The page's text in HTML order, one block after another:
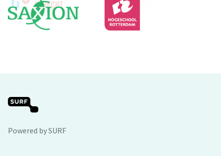
Powered by SURF